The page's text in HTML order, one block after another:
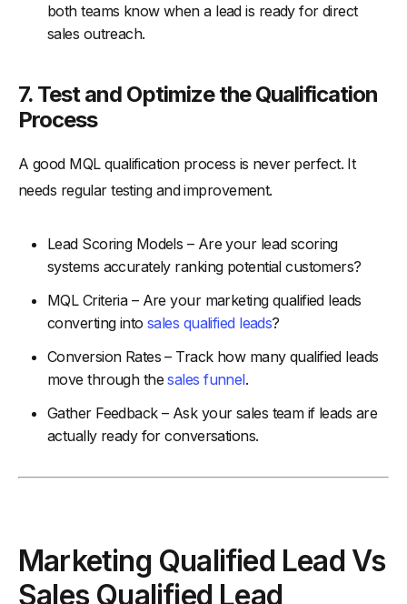
both teams know when a lead is ready for direct
sales outreach.
7. Test and Optimize the Qualification
Process
A good MQL qualification process is never perfect. It
needs regular testing and improvement.
Lead Scoring Models – Are your lead scoring
systems accurately ranking potential customers?
MQL Criteria – Are your marketing qualified leads
converting intosales qualified leads?
Conversion Rates – Track how many qualified leads
move through thesales funnel.
Gather Feedback – Ask your sales team if leads are
actually ready for conversations.
Marketing Qualified Lead Vs
Sales Qualified Lead